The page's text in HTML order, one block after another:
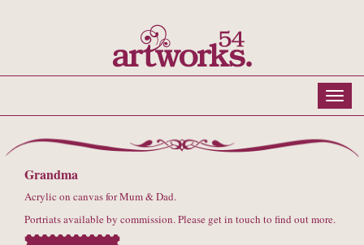
Grandma
Acrylic on canvas for Mum & Dad.
Portriats available by commission. Please get in touch to find out more.